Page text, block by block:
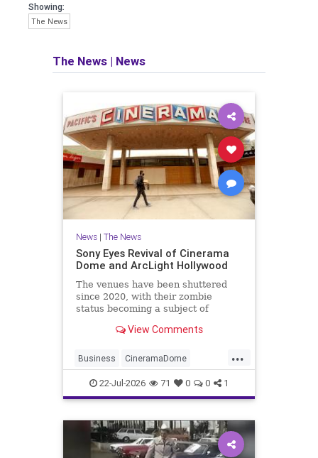
Showing:
The News
The News | News
News| The News
Sony Eyes Revival of Cinerama
Dome and ArcLight Hollywood
The venues have been shuttered
since 2020, with their zombie
status becoming a subject of
View Comments
...
Business CineramaDome
Hollywood LosAngeles Sony
22-Jul-2026 71 0 0 1